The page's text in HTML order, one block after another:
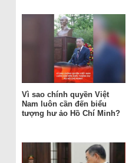
Vì sao chính quyền Việt
Nam luôn cần đến biểu
tượng hư ảo Hồ Chí Minh?